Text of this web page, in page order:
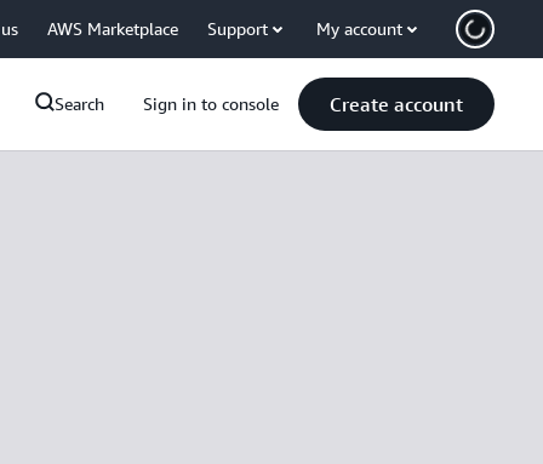
AWS Marketplace Support My account
Search Sign in to console Create account